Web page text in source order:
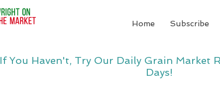
Home Subscribe
If You Haven't, Try Our Daily Grain Market
Days!